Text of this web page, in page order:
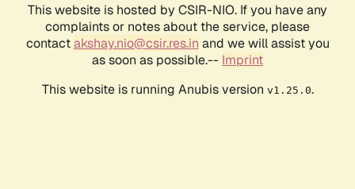
This website is hosted by CSIR-NIO. If you have any
complaints or notes about the service, please
contactakshay.nio@csir.res.in and we will assist you
as soon as possible.-- Imprint
This website is running Anubis version v1.25.0.